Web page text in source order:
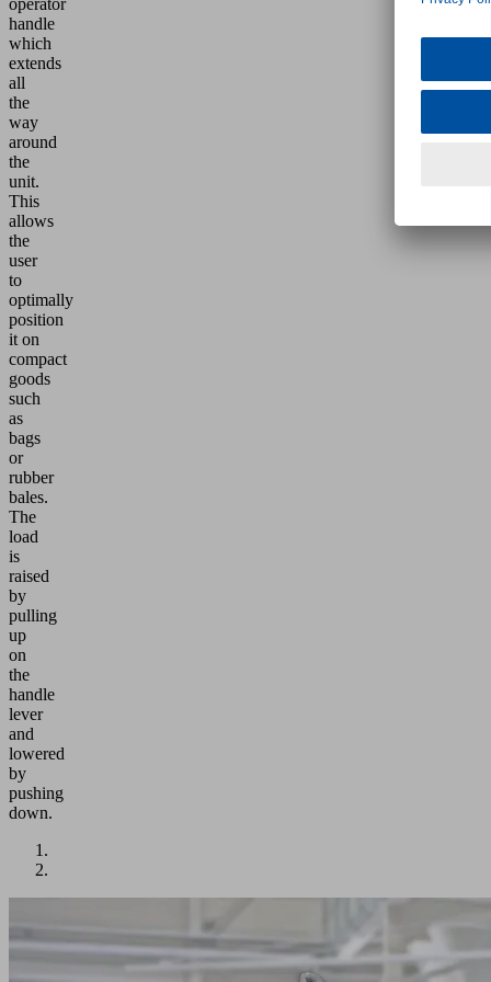
handle
which
extends
all
the
way
around
the
unit.
This
allows
the
user
to
optimally
position
it on
compact
goods
such
as
bags
or
rubber
bales.
The
load
is
raised
by
pulling
up
on
the
handle
lever
and
lowered
by
pushing
down.